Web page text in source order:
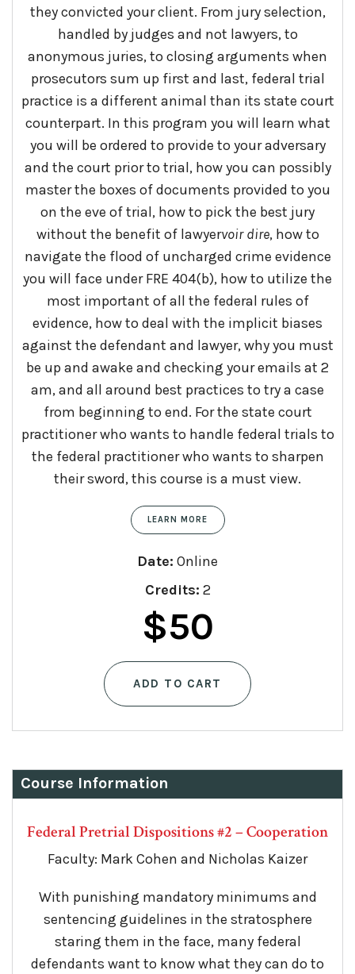
they convicted your client. From jury selection,
handled by judges and not lawyers, to
anonymous juries, to closing arguments when
prosecutors sum up first and last, federal trial
practice is a different animal than its state court
counterpart. In this program you will learn what
you will be ordered to provide to your adversary
and the court prior to trial, how you can possibly
master the boxes of documents provided to you
on the eve of trial, how to pick the best jury
without the benefit of lawyervoir dire, how to
navigate the flood of uncharged crime evidence
you will face under FRE 404(b), how to utilize the
most important of all the federal rules of
evidence, how to deal with the implicit biases
against the defendant and lawyer, why you must
be up and awake and checking your emails at 2
am, and all around best practices to try a case
from beginning to end. For the state court
practitioner who wants to handle federal trials to
the federal practitioner who wants to sharpen
their sword, this course is a must view.
LEARN MORE
Date: Online
Credits: 2
$50
ADD TO CART
Course Information
Federal Pretrial Dispositions #2 – Cooperation
Faculty: Mark Cohen and Nicholas Kaizer
With punishing mandatory minimums and
sentencing guidelines in the stratosphere
staring them in the face, many federal
defendants want to know what they can do to